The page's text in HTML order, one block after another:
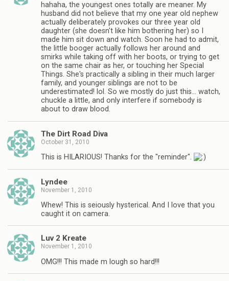
hahaha, the youngest ones totally are meaner. My
husband did not believe that my one year old nephew
actually deliberately provokes our three year old
daughter (she doesn't like him bothering her) so I
made him sit down and watch. Soon he had to admit,
the little booger actually follows her around and
smirks while taking off with her boots, or trying to get
on the same chair as her, or touching her Special
Things. She's practically a sibling in their much larger
family, and younger siblings are not to be
underestimated! lol. So we mostly do just this… watch,
chuckle a little, and only interfere if somebody is
about to draw blood.
The Dirt Road Diva
October 31, 2010
This is HILARIOUS! Thanks for the "reminder".
Lyndee
November 1, 2010
Whew! This is seiously hysterical. And I love that you
caught it on camera.
Luv 2 Kreate
November 1, 2010
OMG!!! This made m lough so hard!!!